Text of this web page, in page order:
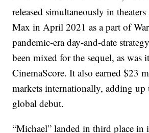
released simultaneously in
Max in April 2021 as a part of
pandemic-era day-and-date
been mixed for the sequel, as was
CinemaScore. It also earned $23
markets internationally, adding
global debut.
“Michael” landed in third place in